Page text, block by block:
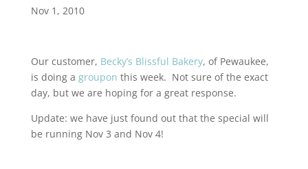
Nov 1, 2010
Our customer, Becky’s Blissful Bakery, of Pewaukee,
is doing a groupon this week. Not sure of the exact
day, but we are hoping for a great response.
Update: we have just found out that the special will
be running Nov 3 and Nov 4!